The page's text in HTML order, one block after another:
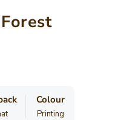
Colour
Printing